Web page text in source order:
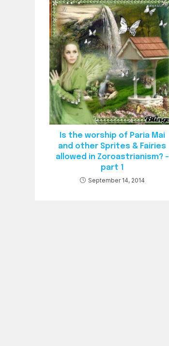
Is the worship of Paria Mai
and other Sprites & Fairies
allowed in Zoroastrianism? –
part 1
September 14, 2014